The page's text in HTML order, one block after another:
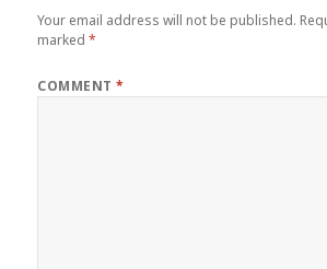
Your email address will not be published.
marked*
COMMENT*